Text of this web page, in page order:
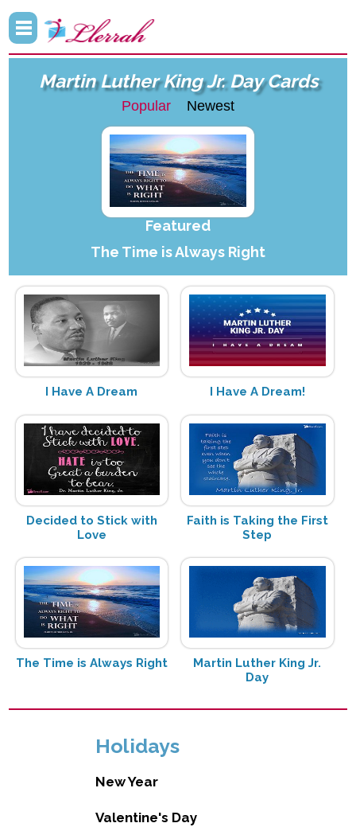
Martin Luther King Jr. Day Cards
Popular Newest
Featured
The Time is Always Right
I Have A Dream I Have A Dream!
Decided to Stick with
Love
Faith is Taking the First
Step
The Time is Always Right
Martin Luther King Jr.
Day
Holidays
New Year
Valentine's Day